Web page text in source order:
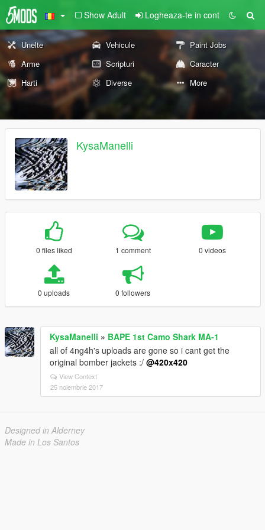
Show Adult Logheaza-te in cont
Unelte Vehicule
Paint Jobs
Arme
Scripturi
Caracter
Harti
Diverse More
KysaManelli
0 files liked 1 comment 0 videos
0 uploads 0 followers
KysaManelli » BAPE 1st Camo Shark MA-1
all of 4ng4h's uploads are gone so i cant get the
original bomber jackets :/ @420x420
View Context
25 noiembrie 2017
Designed in Alderney
Made in Los Santos